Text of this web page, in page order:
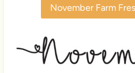
November Farm